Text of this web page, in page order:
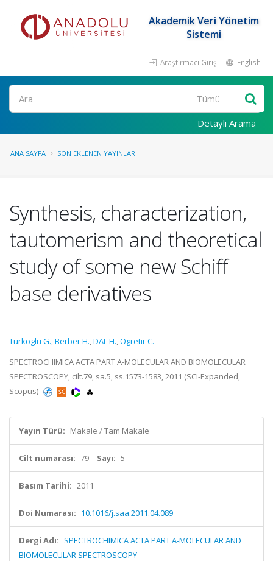
Akademik Veri Yönetim
Sistemi
Araştırmacı Girişi English
Ara
Detaylı Arama
ANA SAYFA SON EKLENEN YAYINLAR
Synthesis, characterization,
tautomerism and theoretical
study of some new Schiff
base derivatives
Turkoglu G.,Berber H.,DAL H.,Ogretir C.
SPECTROCHIMICA ACTA PART A-MOLECULAR AND BIOMOLECULAR
SPECTROSCOPY, cilt.79, sa.5, ss.1573-1583, 2011 (SCI-Expanded,
Scopus)
Yayın Türü: Makale / Tam Makale
Cilt numarası: 79 Sayı: 5
Basım Tarihi: 2011
Doi Numarası: 10.1016/j.saa.2011.04.089
Dergi Adı: SPECTROCHIMICA ACTA PART A-MOLECULAR AND
BIOMOLECULAR SPECTROSCOPY